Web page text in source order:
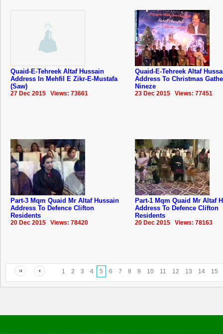
Quaid-E-Tehreek Altaf Hussain
Address In Mehfil E Zikr-E-Mustafa
(Saw)
27 Dec 2015 Views: 73661
Quaid-E-Tehreek Altaf
Address To Christmas
Nineze
23 Dec 2015 Views: 77451
Part-3 Mqm Quaid Mr Altaf Hussain
Address To Defence Clifton
Residents
20 Dec 2015 Views: 78420
Part-1 Mqm Quaid Mr Altaf
Address To Defence Clifton
Residents
20 Dec 2015 Views: 78163
1 2 3 4 5 6 7 8 9 10 11 12 13 14 15